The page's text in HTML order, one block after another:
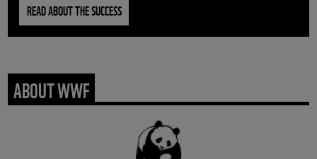
READ ABOUT THE SUCCESS
ABOUT WWF